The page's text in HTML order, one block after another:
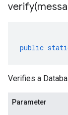
verify(
public
Verifies a
Parameter